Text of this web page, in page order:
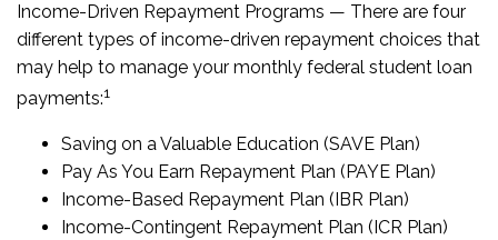
Income-Driven Repayment Programs — There are four
different types of income-driven repayment choices that
may help to manage your monthly federal student loan
payments:1
Saving on a Valuable Education (SAVE Plan)
Pay As You Earn Repayment Plan (PAYE Plan)
Income-Based Repayment Plan (IBR Plan)
Income-Contingent Repayment Plan (ICR Plan)